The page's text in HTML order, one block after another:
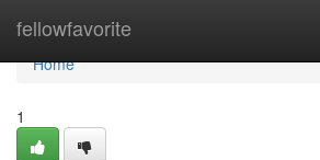
fellowfavorite
Home
Home
1